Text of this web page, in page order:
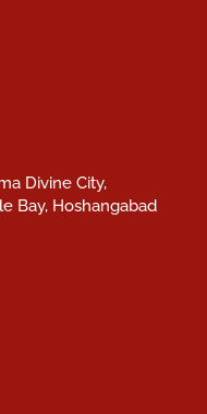
Divine City,
Bay, Hoshangabad